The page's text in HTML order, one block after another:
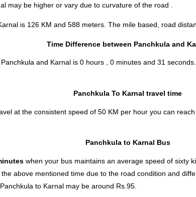
may be higher or vary due to curvature of the road .
is 126 KM and 588 meters. The mile based, road
Time Difference between Panchkula and
and Karnal is 0 hours , 0 minutes and 31 seconds.
Panchkula To Karnal travel time
at the consistent speed of 50 KM per hour you can
Panchkula to Karnal Bus
when your bus maintains an average speed of sixty
above mentioned time due to the road condition and
to Karnal may be around Rs.95.